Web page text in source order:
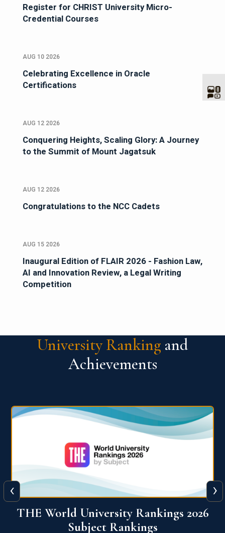
Register for CHRIST University Micro-
Credential Courses
AUG 10 2026
Celebrating Excellence in Oracle
Certifications
AUG 12 2026
Conquering Heights, Scaling Glory: A Journey
to the Summit of Mount Jagatsuk
AUG 12 2026
Congratulations to the NCC Cadets
AUG 15 2026
Inaugural Edition of FLAIR 2026 - Fashion Law,
AI and Innovation Review, a Legal Writing
Competition
University Ranking and
Achievements
QS World University Ranking 2026
‹ ›